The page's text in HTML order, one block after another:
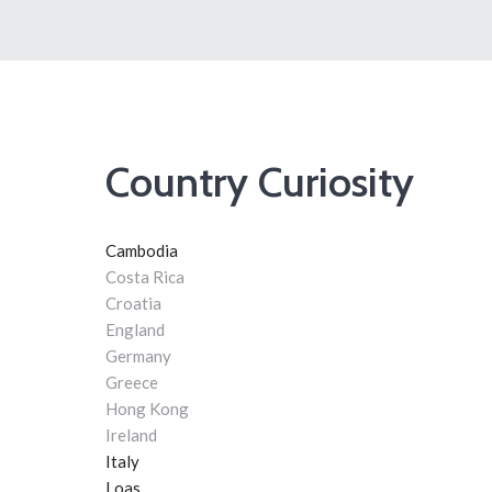
Country Curiosity
Cambodia
Costa Rica
Croatia
England
Germany
Greece
Hong Kong
Ireland
Italy
Loas